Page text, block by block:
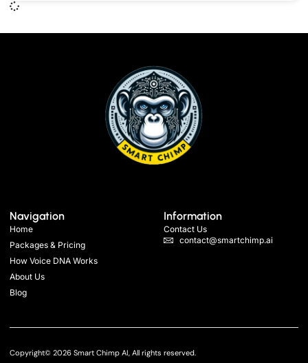
Navigation
Home
Packages & Pricing
How Voice DNA Works
About Us
Blog
Information
Contact Us
contact@smartchimp.ai
Copyright© 2026 Smart Chimp AI, All rights reserved.